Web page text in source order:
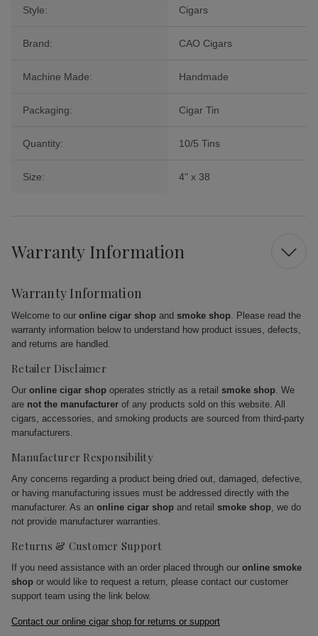
Style: Cigars
Brand: CAO Cigars
Machine Made: Handmade
Packaging: Cigar Tin
Quantity: 10/5 Tins
Size: 4" x 38
Warranty Information
Warranty Information
Welcome to our online cigar shop and smoke shop. Please read the
warranty information below to understand how product issues, defects,
and returns are handled.
Retailer Disclaimer
Our online cigar shop operates strictly as a retail smoke shop. We
are not the manufacturer of any products sold on this website. All
cigars, accessories, and smoking products are sourced from third-party
manufacturers.
Manufacturer Responsibility
Any concerns regarding a product being dried out, damaged, defective,
or having manufacturing issues must be addressed directly with the
manufacturer. As an online cigar shop and retail smoke shop, we do
not provide manufacturer warranties.
Returns & Customer Support
If you need assistance with an order placed through our online smoke
shop or would like to request a return, please contact our customer
support team using the link below.
Contact our online cigar shop for returns or support